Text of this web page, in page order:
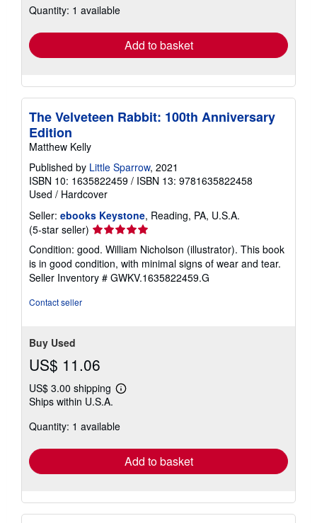
shipping
Quantity: 1 available
Add to basket
The Velveteen Rabbit: 100th Anniversary
Edition
Matthew Kelly
Published by Little Sparrow, 2021
ISBN 10: 1635822459 / ISBN 13: 9781635822458
Used / Hardcover
Seller: ebooks Keystone, Reading, PA, U.S.A.
(5-star seller) Seller
rating
5
out
of
Condition: good. William Nicholson (illustrator). This book
is in good condition, with minimal signs of wear and tear.
Seller Inventory # GWKV.1635822459.G
Contact seller
Buy Used
US$ 11.06
US$ 3.00 shipping
Learn
shipping
Ships within U.S.A.
Quantity: 1 available
Add to basket